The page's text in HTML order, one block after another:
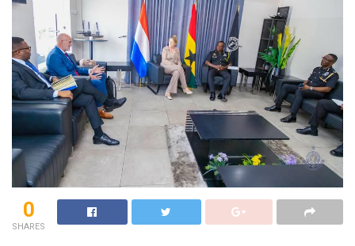
0
SHARES